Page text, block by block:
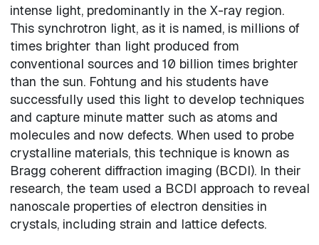
intense light, predominantly in the X-ray region.
This synchrotron light, as it is named, is millions of
times brighter than light produced from
conventional sources and 10 billion times brighter
than the sun. Fohtung and his students have
successfully used this light to develop techniques
and capture minute matter such as atoms and
molecules and now defects. When used to probe
crystalline materials, this technique is known as
Bragg coherent diffraction imaging (BCDI). In their
research, the team used a BCDI approach to reveal
nanoscale properties of electron densities in
crystals, including strain and lattice defects.